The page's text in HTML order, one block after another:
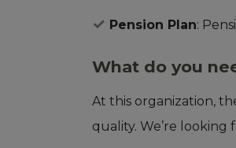
Pension Plan:
What do you
At this organization,
quality. We’re looking